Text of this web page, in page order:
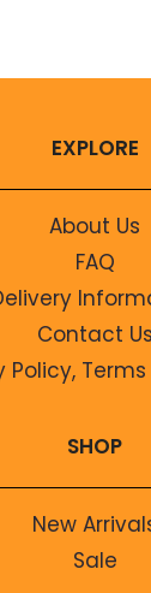
EXPLORE
About Us
FAQ
Contact Us
Policy,
SHOP
New
Sale